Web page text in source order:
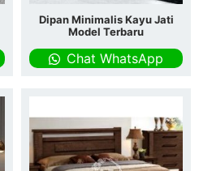
Dipan Minimalis Kayu Jati
Model Terbaru
Chat WhatsApp